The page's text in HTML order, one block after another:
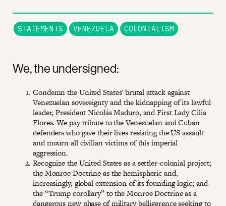
We, the undersigned:
Condemn the United States' brutal attack against
Venezuelan sovereignty and the kidnapping of its lawful
leader, President Nicolás Maduro, and First Lady Cilia
Flores. We pay tribute to the Venezuelan and Cuban
defenders who gave their lives resisting the US assault
and mourn all civilian victims of this imperial
aggression.
Recognize the United States as a settler-colonial project;
the Monroe Doctrine as the hemispheric and,
increasingly, global extension of its founding logic; and
the “Trump corollary” to the Monroe Doctrine as a
dangerous new phase of military belligerence seeking to
STATEMENTS VENEZUELA COLONIALISM